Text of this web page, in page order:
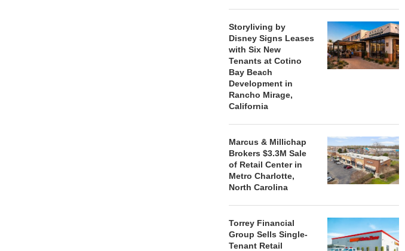
Storyliving by
Disney Signs Leases
with Six New
Tenants at Cotino
Bay Beach
Development in
Rancho Mirage,
California
Marcus & Millichap
Brokers $3.3M Sale
of Retail Center in
Metro Charlotte,
North Carolina
Torrey Financial
Group Sells Single-
Tenant Retail